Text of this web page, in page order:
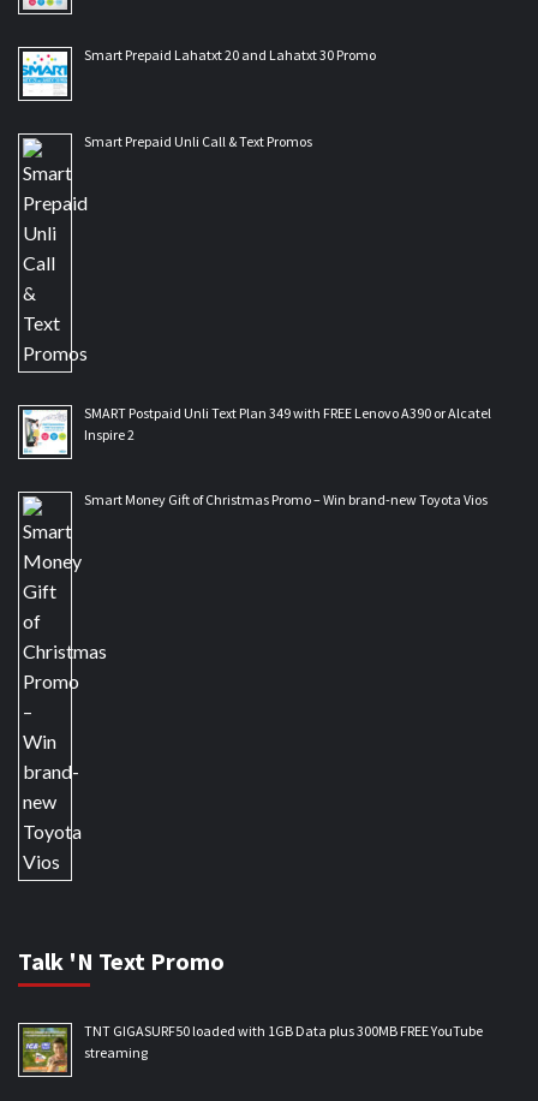
Smart Prepaid Lahatxt 20 and Lahatxt 30 Promo
Smart Prepaid Unli Call & Text Promos
SMART Postpaid Unli Text Plan 349 with FREE Lenovo A390 or Alcatel
Inspire 2
Smart Money Gift of Christmas Promo – Win brand-new Toyota Vios
Talk 'N Text Promo
TNT GIGASURF50 loaded with 1GB Data plus 300MB FREE YouTube
streaming